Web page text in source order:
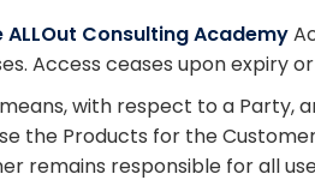
Consulting Academy
Access ceases upon expiry
means, with respect to a
the Products for the
remains responsible for all